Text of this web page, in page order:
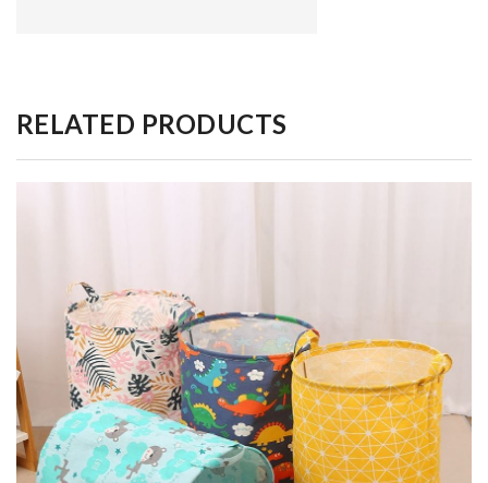
RELATED PRODUCTS